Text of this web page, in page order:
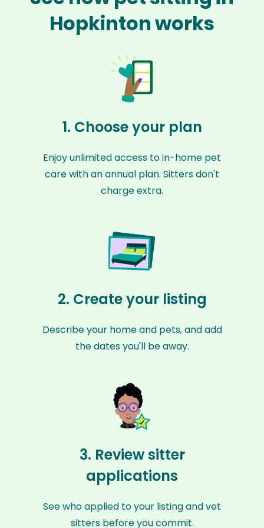
Hopkinton works
1. Choose your plan
Enjoy unlimited access to in-home pet
care with an annual plan. Sitters don't
charge extra.
2. Create your listing
Describe your home and pets, and add
the dates you'll be away.
3. Review sitter
applications
See who applied to your listing and vet
sitters before you commit.